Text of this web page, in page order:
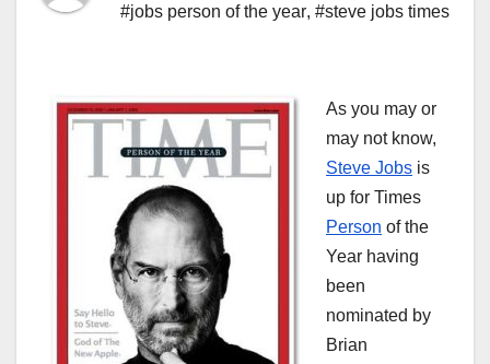
#jobs person of the year, #steve jobs times
As you may or
may not know,
Steve Jobs is
up for Times
Person of the
Year having
been
nominated by
Brian